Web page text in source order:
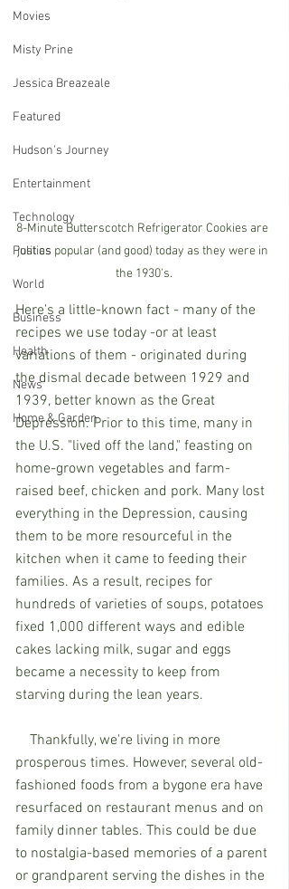
Movies
Misty Prine
Jessica Breazeale
Featured
Hudson's Journey
Entertainment
Technology
Politics
World
Business
Health
News
Home & Garden
8-Minute Butterscotch Refrigerator Cookies are
just as popular (and good) today as they were in
the 1930's.
Here's a little-known fact - many of the
recipes we use today -or at least
variations of them - originated during
the dismal decade between 1929 and
1939, better known as the Great
Depression. Prior to this time, many in
the U.S. "lived off the land," feasting on
home-grown vegetables and farm-
raised beef, chicken and pork. Many lost
everything in the Depression, causing
them to be more resourceful in the
kitchen when it came to feeding their
families. As a result, recipes for
hundreds of varieties of soups, potatoes
fixed 1,000 different ways and edible
cakes lacking milk, sugar and eggs
became a necessity to keep from
starving during the lean years.
prosperous times. However, several old-
fashioned foods from a bygone era have
resurfaced on restaurant menus and on
family dinner tables. This could be due
to nostalgia-based memories of a parent
or grandparent serving the dishes in the